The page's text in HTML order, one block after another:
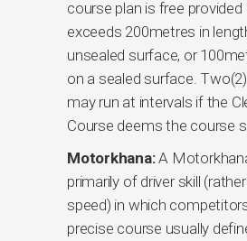
course plan is free
exceeds 200metres in
unsealed surface, or
on a sealed surface.
may run at intervals if the
Course deems the course
Motorkhana:A
primarily of driver skill
speed) in which
precise course usually